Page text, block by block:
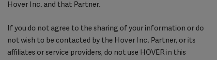
Hover Inc. and that Partner.
If you do not agree to the sharing of your information or do
not wish to be contacted by the Hover Inc. Partner, or its
affiliates or service providers, do not use HOVER in this